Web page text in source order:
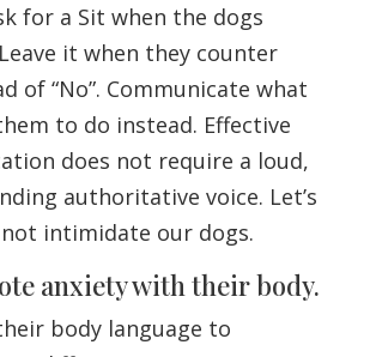
for a Sit when the dogs
it when they counter
of “No”. Communicate what
to do instead. Effective
does not require a loud,
authoritative voice. Let’s
intimidate our dogs.
anxiety with their body.
body language to